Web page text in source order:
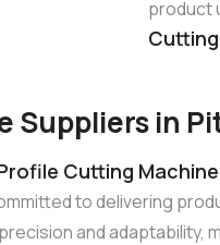
product
Suppliers in
Cutting
to delivering
and